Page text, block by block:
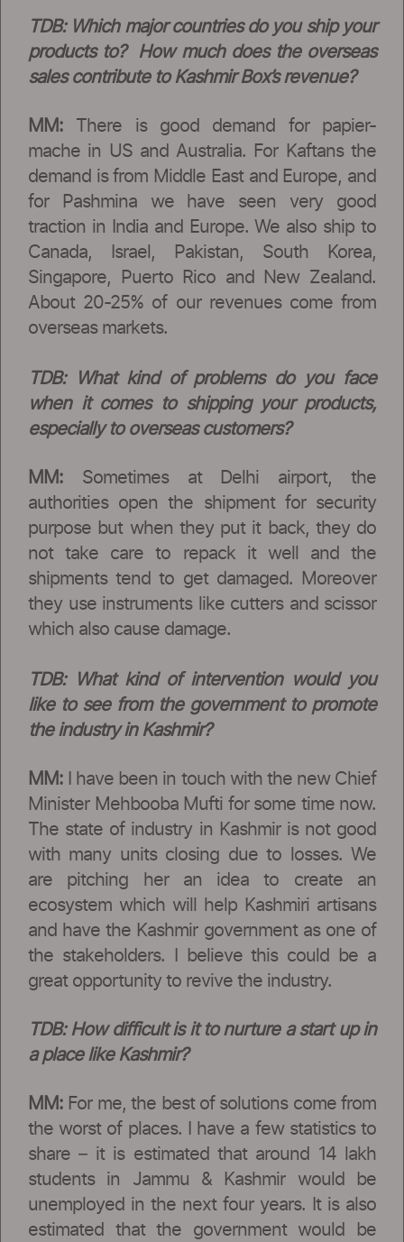
TDB: Which major countries do you ship your
products to? How much does the overseas
sales contribute to Kashmir Box’s revenue?
MM: There is good demand for papier-
mache in US and Australia. For Kaftans the
demand is from Middle East and Europe, and
for Pashmina we have seen very good
traction in India and Europe. We also ship to
Canada, Israel, Pakistan, South Korea,
Singapore, Puerto Rico and New Zealand.
About 20-25% of our revenues come from
overseas markets.
TDB:
What kind of problems do you face
when it comes to shipping your products,
especially to overseas customers?
MM: Sometimes at Delhi airport, the
authorities open the shipment for security
purpose but when they put it back, they do
not take care to repack it well and the
shipments tend to get damaged. Moreover
they use instruments like cutters and scissor
which also cause damage.
TDB:
What kind of intervention would you
like to see from the government to promote
the industry in Kashmir?
MM: I have been in touch with the new Chief
Minister Mehbooba Mufti for some time now.
The state of industry in Kashmir is not good
with many units closing due to losses. We
are pitching her an idea to create an
ecosystem which will help Kashmiri artisans
and have the Kashmir government as one of
the stakeholders. I believe this could be a
great opportunity to revive the industry.
TDB: How difficult is it to nurture a start up in
a place like Kashmir?
MM: For me, the best of solutions come from
the worst of places. I have a few statistics to
share – it is estimated that around 14 lakh
students in Jammu & Kashmir would be
unemployed in the next four years. It is also
estimated that the government would be